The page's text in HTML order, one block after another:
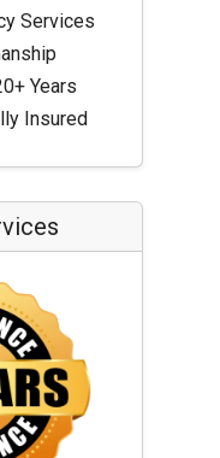
Services
Years
Insured